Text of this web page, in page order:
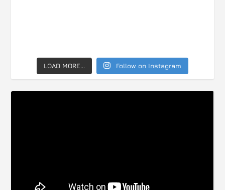
LOAD MORE... Follow on Instagram